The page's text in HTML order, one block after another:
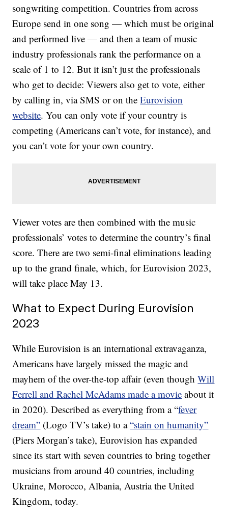
songwriting competition. Countries from across
Europe send in one song — which must be original
and performed live — and then a team of music
industry professionals rank the performance on a
scale of 1 to 12. But it isn’t just the professionals
who get to decide: Viewers also get to vote, either
by calling in, via SMS or on theEurovision
website. You can only vote if your country is
competing (Americans can’t vote, for instance), and
you can’t vote for your own country.
Viewer votes are then combined with the music
professionals’ votes to determine the country’s final
score. There are two semi-final eliminations leading
up to the grand finale, which, for Eurovision 2023,
will take place May 13.
What to Expect During Eurovision
2023
While Eurovision is an international extravaganza,
Americans have largely missed the magic and
mayhem of the over-the-top affair (even thoughWill
Ferrell and Rachel McAdams made a movie about it
in 2020). Described as everything from a “fever
dream” (Logo TV’s take) to a“stain on humanity”
(Piers Morgan’s take), Eurovision has expanded
since its start with seven countries to bring together
musicians from around 40 countries, including
Ukraine, Morocco, Albania, Austria the United
Kingdom, today.